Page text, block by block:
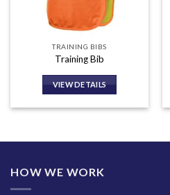
TRAINING BIBS
Training Bib
VIEW DETAILS
HOW WE WORK